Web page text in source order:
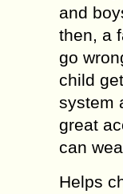
and
then, a
go
child
system
great
can
Helps